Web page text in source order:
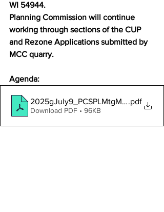
WI 54944.
Planning Commission will continue
working through sections of the CUP
and Rezone Applications submitted by
MCC quarry.
Agenda:
2025gJuly9_PCSPLMtgMCCagenda
.pdf
Download PDF • 96KB